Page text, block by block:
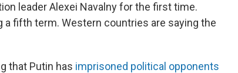
leader Alexei Navalny for the first time.
fifth term. Western countries are saying the
that Putin has imprisoned political opponents